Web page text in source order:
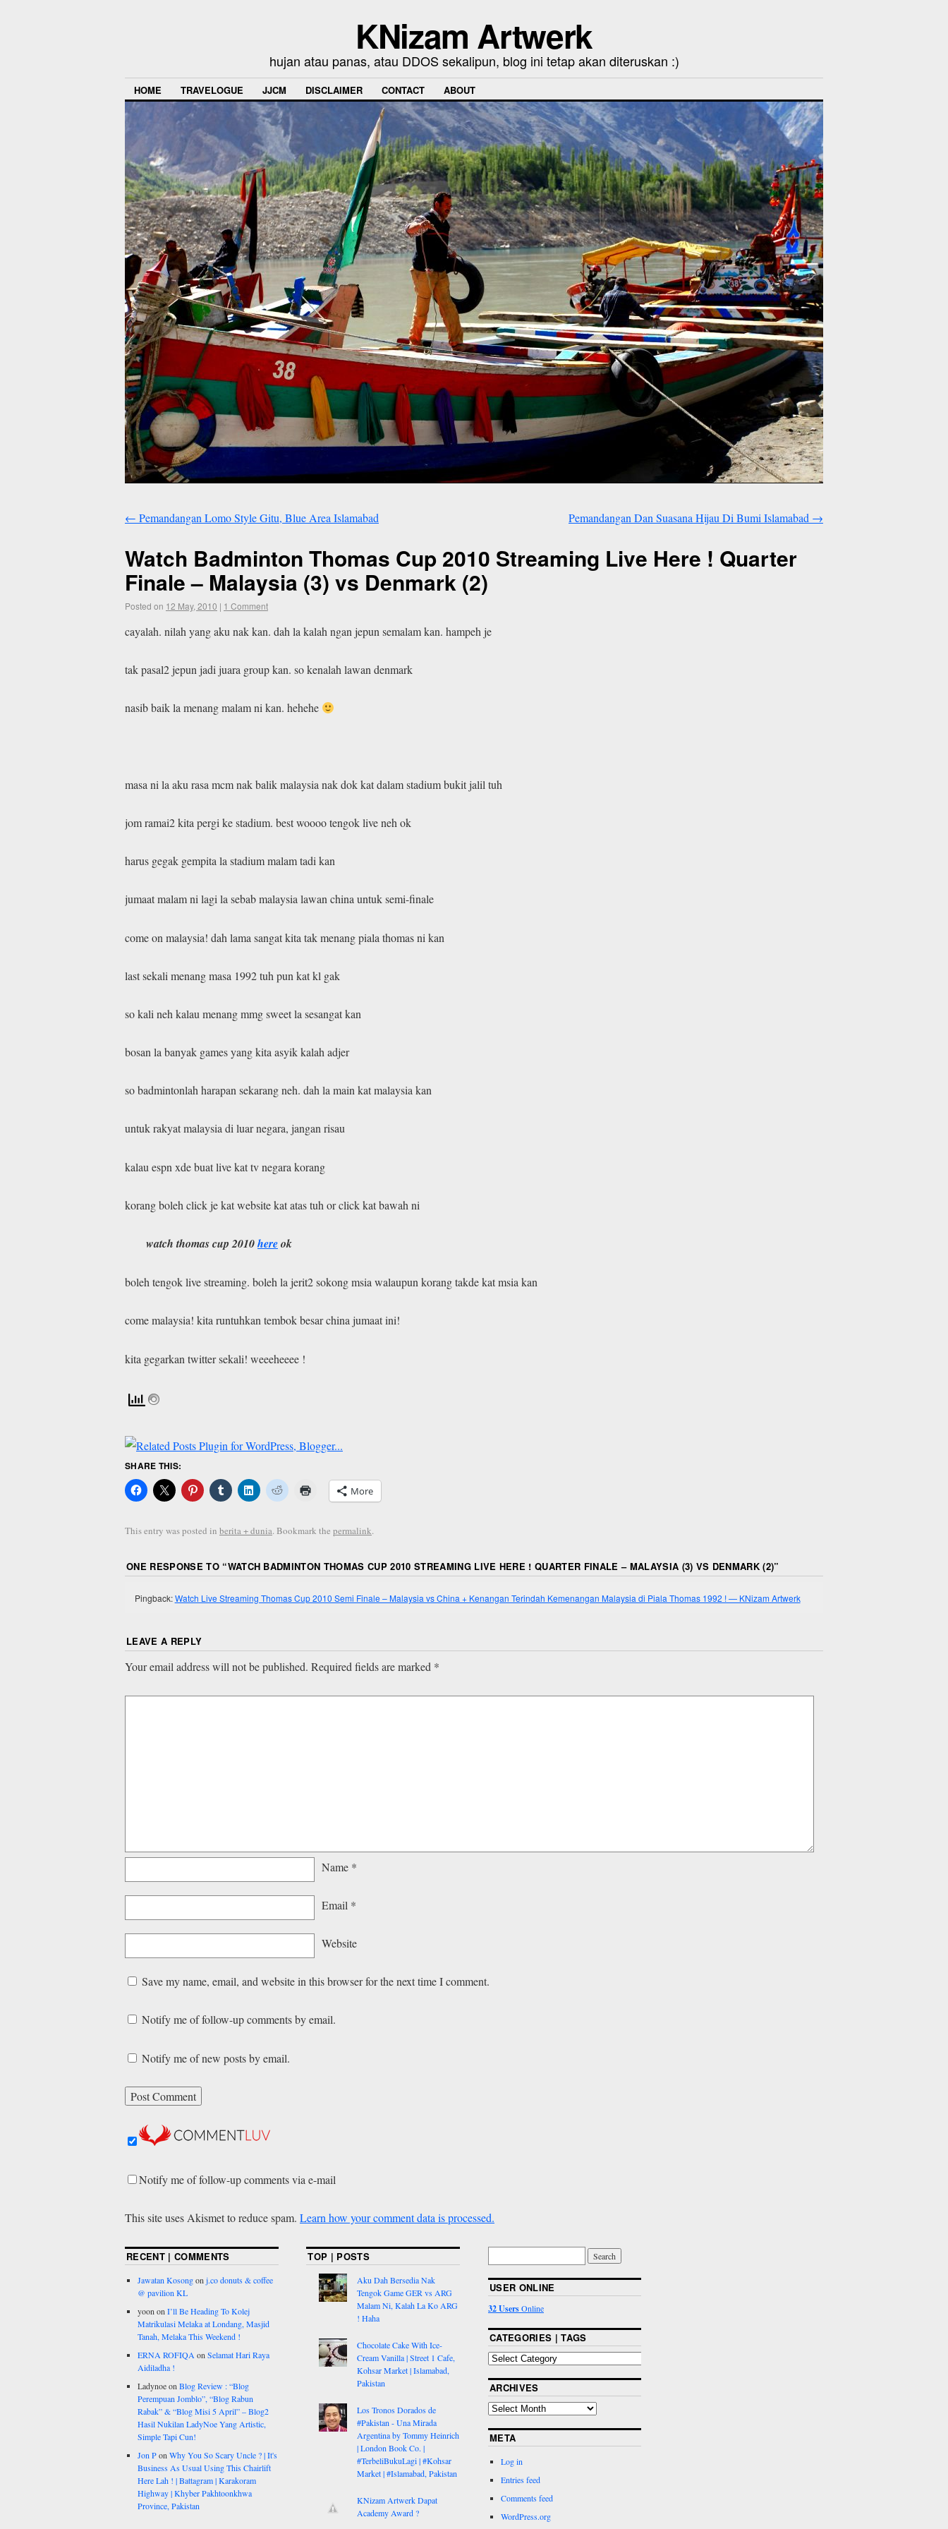
KNizam Artwerk
hujan atau panas, atau DDOS sekalipun, blog ini tetap akan diteruskan :)
HOME TRAVELOGUE JJCM DISCLAIMER CONTACT ABOUT
← Pemandangan Lomo Style Gitu, Blue Area Islamabad Pemandangan Dan Suasana Hijau Di Bumi Islamabad →
Watch Badminton Thomas Cup 2010 Streaming Live Here ! Quarter
Finale – Malaysia (3) vs Denmark (2)
Posted on 12 May, 2010 | 1 Comment
cayalah. nilah yang aku nak kan. dah la kalah ngan jepun semalam kan. hampeh je
tak pasal2 jepun jadi juara group kan. so kenalah lawan denmark
nasib baik la menang malam ni kan. hehehe
masa ni la aku rasa mcm nak balik malaysia nak dok kat dalam stadium bukit jalil tuh
jom ramai2 kita pergi ke stadium. best woooo tengok live neh ok
harus gegak gempita la stadium malam tadi kan
jumaat malam ni lagi la sebab malaysia lawan china untuk semi-finale
come on malaysia! dah lama sangat kita tak menang piala thomas ni kan
last sekali menang masa 1992 tuh pun kat kl gak
so kali neh kalau menang mmg sweet la sesangat kan
bosan la banyak games yang kita asyik kalah adjer
so badmintonlah harapan sekarang neh. dah la main kat malaysia kan
untuk rakyat malaysia di luar negara, jangan risau
kalau espn xde buat live kat tv negara korang
korang boleh click je kat website kat atas tuh or click kat bawah ni
watch thomas cup 2010hereok
boleh tengok live streaming. boleh la jerit2 sokong msia walaupun korang takde kat msia kan
come malaysia! kita runtuhkan tembok besar china jumaat ini!
kita gegarkan twitter sekali! weeeheeee !
SHARE THIS:
More
This entry was posted in berita + dunia. Bookmark the permalink.
ONE RESPONSE TO “WATCH BADMINTON THOMAS CUP 2010 STREAMING LIVE HERE ! QUARTER FINALE – MALAYSIA (3) VS DENMARK (2)”
Pingback:Watch Live Streaming Thomas Cup 2010 Semi Finale – Malaysia vs China + Kenangan Terindah Kemenangan Malaysia di Piala Thomas 1992 ! — KNizam Artwerk
LEAVE A REPLY
Your email address will not be published. Required fields are marked *
Name *
Email *
Website
Save my name, email, and website in this browser for the next time I comment.
Notify me of follow-up comments by email.
Notify me of new posts by email.
Notify me of follow-up comments via e-mail
This site uses Akismet to reduce spam. Learn how your comment data is processed.
RECENT | COMMENTS
Jawatan Kosongon j.co donuts & coffee
@ pavilion KL
yoon on I’ll Be Heading To Kolej
Matrikulasi Melaka at Londang, Masjid
Tanah, Melaka This Weekend !
ERNA ROFIQA on Selamat Hari Raya
Aidiladha !
Ladynoeon Blog Review : “Blog
Perempuan Jomblo”, “Blog Rabun
Rabak” & “Blog Misi 5 April” – Blog2
Hasil Nukilan LadyNoe Yang Artistic,
Simple Tapi Cun!
Jon Pon Why You So Scary Uncle ? | It's
Business As Usual Using This Chairlift
Here Lah ! | Battagram | Karakoram
Highway | Khyber Pakhtoonkhwa
Province, Pakistan
TOP | POSTS
Aku Dah Bersedia Nak
Tengok Game GER vs ARG
Malam Ni, Kalah La Ko ARG
! Haha
Chocolate Cake With Ice-
Cream Vanilla | Street 1 Cafe,
Kohsar Market | Islamabad,
Pakistan
Los Tronos Dorados de
#Pakistan - Una Mirada
Argentina by Tommy Heinrich
| London Book Co. |
#TerbeliBukuLagi | #Kohsar
Market | #Islamabad, Pakistan
KNizam Artwerk Dapat
Academy Award ?
USER ONLINE
32 UsersOnline
CATEGORIES | TAGS
ARCHIVES
META
Log in
Entries feed
Comments feed
WordPress.org